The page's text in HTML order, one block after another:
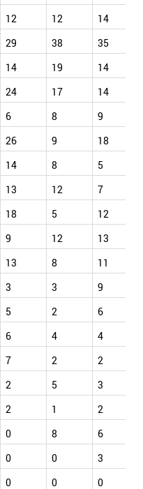
12 12
14
29 38
35
14 19
14
24 17
14
6 8
9
26 9
18
14 8
5
13 12
7
18 5
12
9 12
13
13 8
11
3 3
9
5 2
6
6 4
4
7 2
2
2 5
3
2 1
2
0 8
6
0 0
3
0 0
0